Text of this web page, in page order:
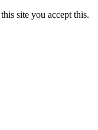
site you accept this.